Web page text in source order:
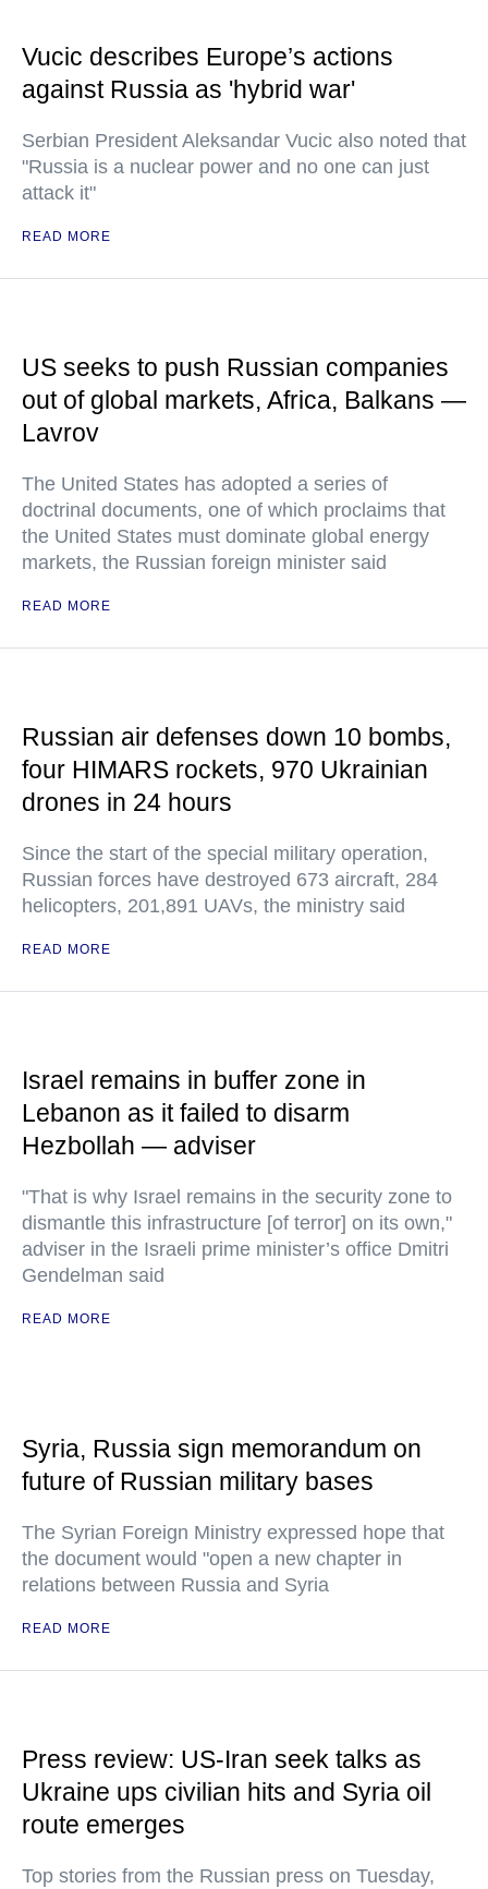
Vucic describes Europe’s actions
against Russia as 'hybrid war'
Serbian President Aleksandar Vucic also noted that
"Russia is a nuclear power and no one can just
attack it"
READ MORE
US seeks to push Russian companies
out of global markets, Africa, Balkans —
Lavrov
The United States has adopted a series of
doctrinal documents, one of which proclaims that
the United States must dominate global energy
markets, the Russian foreign minister said
READ MORE
Russian air defenses down 10 bombs,
four HIMARS rockets, 970 Ukrainian
drones in 24 hours
Since the start of the special military operation,
Russian forces have destroyed 673 aircraft, 284
helicopters, 201,891 UAVs, the ministry said
READ MORE
Israel remains in buffer zone in
Lebanon as it failed to disarm
Hezbollah — adviser
"That is why Israel remains in the security zone to
dismantle this infrastructure [of terror] on its own,"
adviser in the Israeli prime minister’s office Dmitri
Gendelman said
READ MORE
Syria, Russia sign memorandum on
future of Russian military bases
The Syrian Foreign Ministry expressed hope that
the document would "open a new chapter in
relations between Russia and Syria
READ MORE
Press review: US-Iran seek talks as
Ukraine ups civilian hits and Syria oil
route emerges
Top stories from the Russian press on Tuesday,